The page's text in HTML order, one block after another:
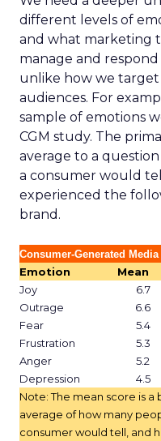
different levels of
and what marketing
manage and
unlike how we target
audiences. For
sample of emotions
CGM study. The
average to a
a consumer would
experienced the
brand.
Consumer-Generated
Emotion Mean
Joy
6.7
Outrage
6.6
Fear
5.4
Frustration
5.3
Anger
5.2
Depression
4.5
Note: The mean score is a
average of how many
consumer would tell, and